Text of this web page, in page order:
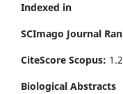
Indexed in
SCImago Journal
CiteScore Scopus:
Biological Abstracts